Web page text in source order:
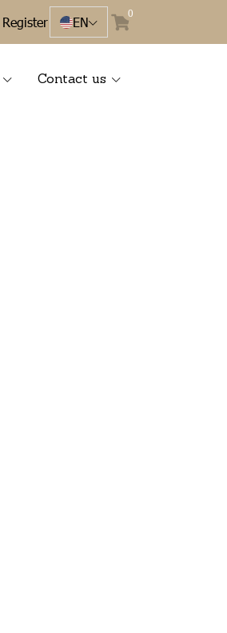
Register EN
0
Contact us